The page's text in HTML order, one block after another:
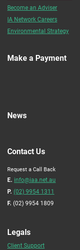
Become an Adviser
IA Network Careers
Environmental Strategy
Make a Payment
News
Contact Us
Request a Call Back
E. info@iaa.net.au
P. (02) 9954 1311
F. (02) 9954 1809
Legals
Client Support